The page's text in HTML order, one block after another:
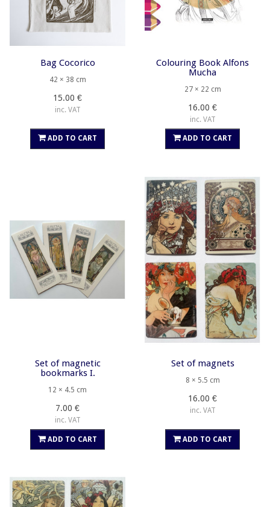
Bag Cocorico
42 × 38 cm
15.00 €
inc. VAT
ADD TO CART
Colouring Book Alfons
Mucha
27 × 22 cm
16.00 €
inc. VAT
ADD TO CART
Set of magnetic
bookmarks I.
12 × 4.5 cm
7.00 €
inc. VAT
ADD TO CART
Set of magnets
8 × 5.5 cm
16.00 €
inc. VAT
ADD TO CART